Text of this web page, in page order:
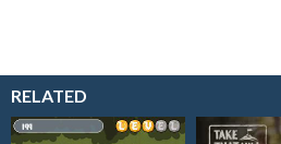
RELATED